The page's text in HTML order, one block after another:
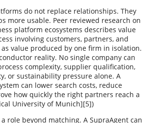
do not replace relationships. They
more usable. Peer reviewed research on
platform ecosystems describes value
involving customers, partners, and
value produced by one firm in isolation.
reality. No single company can
complexity, supplier qualification,
or sustainability pressure alone. A
can lower search costs, reduce
how quickly the right partners reach a
University of Munich][5])
a role beyond matching. A SupraAgent can